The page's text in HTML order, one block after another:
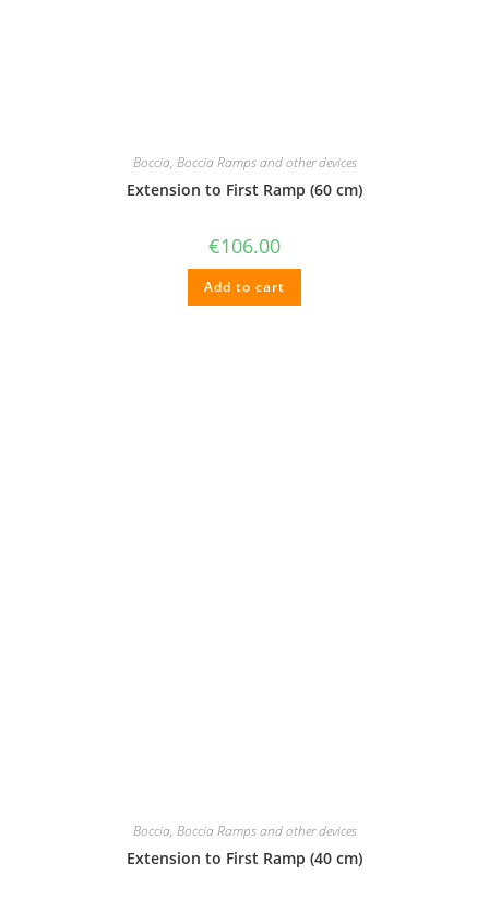
Boccia, Boccia Ramps and other devices
Extension to First Ramp (60 cm)
€106.00
Add to cart
Boccia, Boccia Ramps and other devices
Extension to First Ramp (40 cm)